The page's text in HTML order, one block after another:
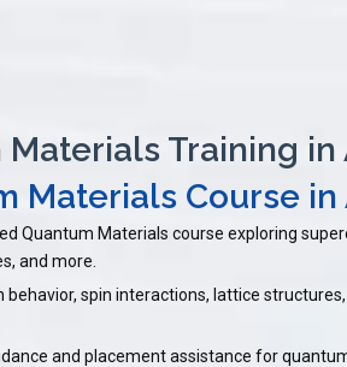
Materials Training in
Materials Course in
Quantum Materials course exploring
and more.
behavior, spin interactions, lattice
and placement assistance for